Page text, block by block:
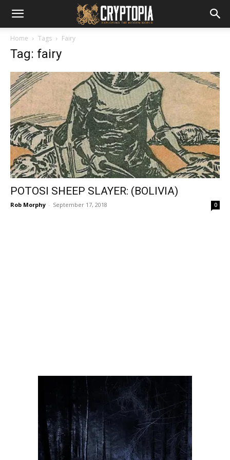
Home Tags Fairy
Tag: fairy
POTOSI SHEEP SLAYER: (BOLIVIA)
Rob Morphy - September 17, 2018 0